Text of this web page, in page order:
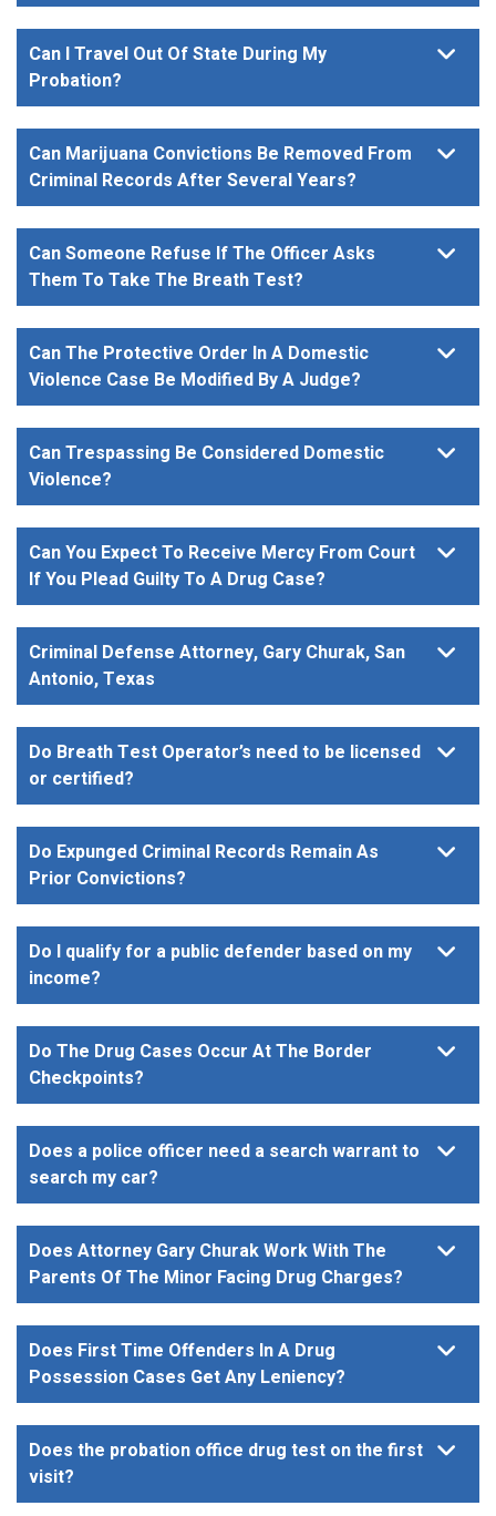
Can I Travel Out Of State During My
Probation?
Can Marijuana Convictions Be Removed From
Criminal Records After Several Years?
Can Someone Refuse If The Officer Asks
Them To Take The Breath Test?
Can The Protective Order In A Domestic
Violence Case Be Modified By A Judge?
Can Trespassing Be Considered Domestic
Violence?
Can You Expect To Receive Mercy From Court
If You Plead Guilty To A Drug Case?
Criminal Defense Attorney, Gary Churak, San
Antonio, Texas
Do Breath Test Operator’s need to be licensed
or certified?
Do Expunged Criminal Records Remain As
Prior Convictions?
Do I qualify for a public defender based on my
income?
Do The Drug Cases Occur At The Border
Checkpoints?
Does a police officer need a search warrant to
search my car?
Does Attorney Gary Churak Work With The
Parents Of The Minor Facing Drug Charges?
Does First Time Offenders In A Drug
Possession Cases Get Any Leniency?
Does the probation office drug test on the first
visit?